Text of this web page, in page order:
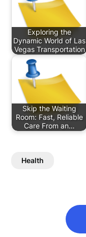
Exploring the
Dynamic World of Las
Vegas Transportation
Skip the Waiting
Room: Fast, Reliable
Care From an…
Health
navigation